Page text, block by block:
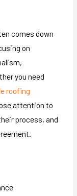
comes down
on
you need
roofing
attention to
process, and